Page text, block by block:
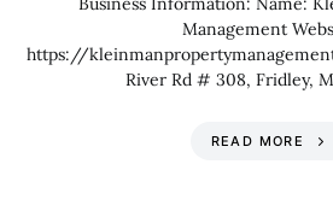
Management
https://
River Rd # 308, Fridley,
READ MORE